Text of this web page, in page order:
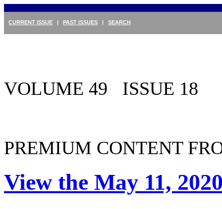
CURRENT ISSUE | PAST ISSUES | SEARCH
VOLUME 49 ISSUE 18
PREMIUM CONTENT
View the May 11,